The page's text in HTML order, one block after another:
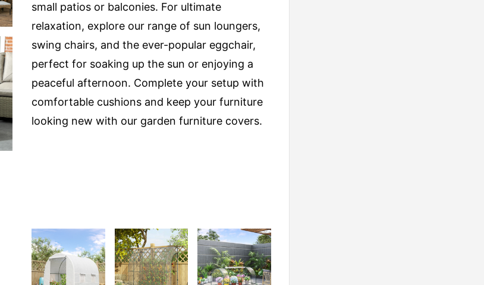
small patios or balconies. For ultimate
relaxation, explore our range of sun loungers,
swing chairs, and the ever-popular eggchair,
perfect for soaking up the sun or enjoying a
peaceful afternoon. Complete your setup with
comfortable cushions and keep your furniture
looking new with our garden furniture covers.